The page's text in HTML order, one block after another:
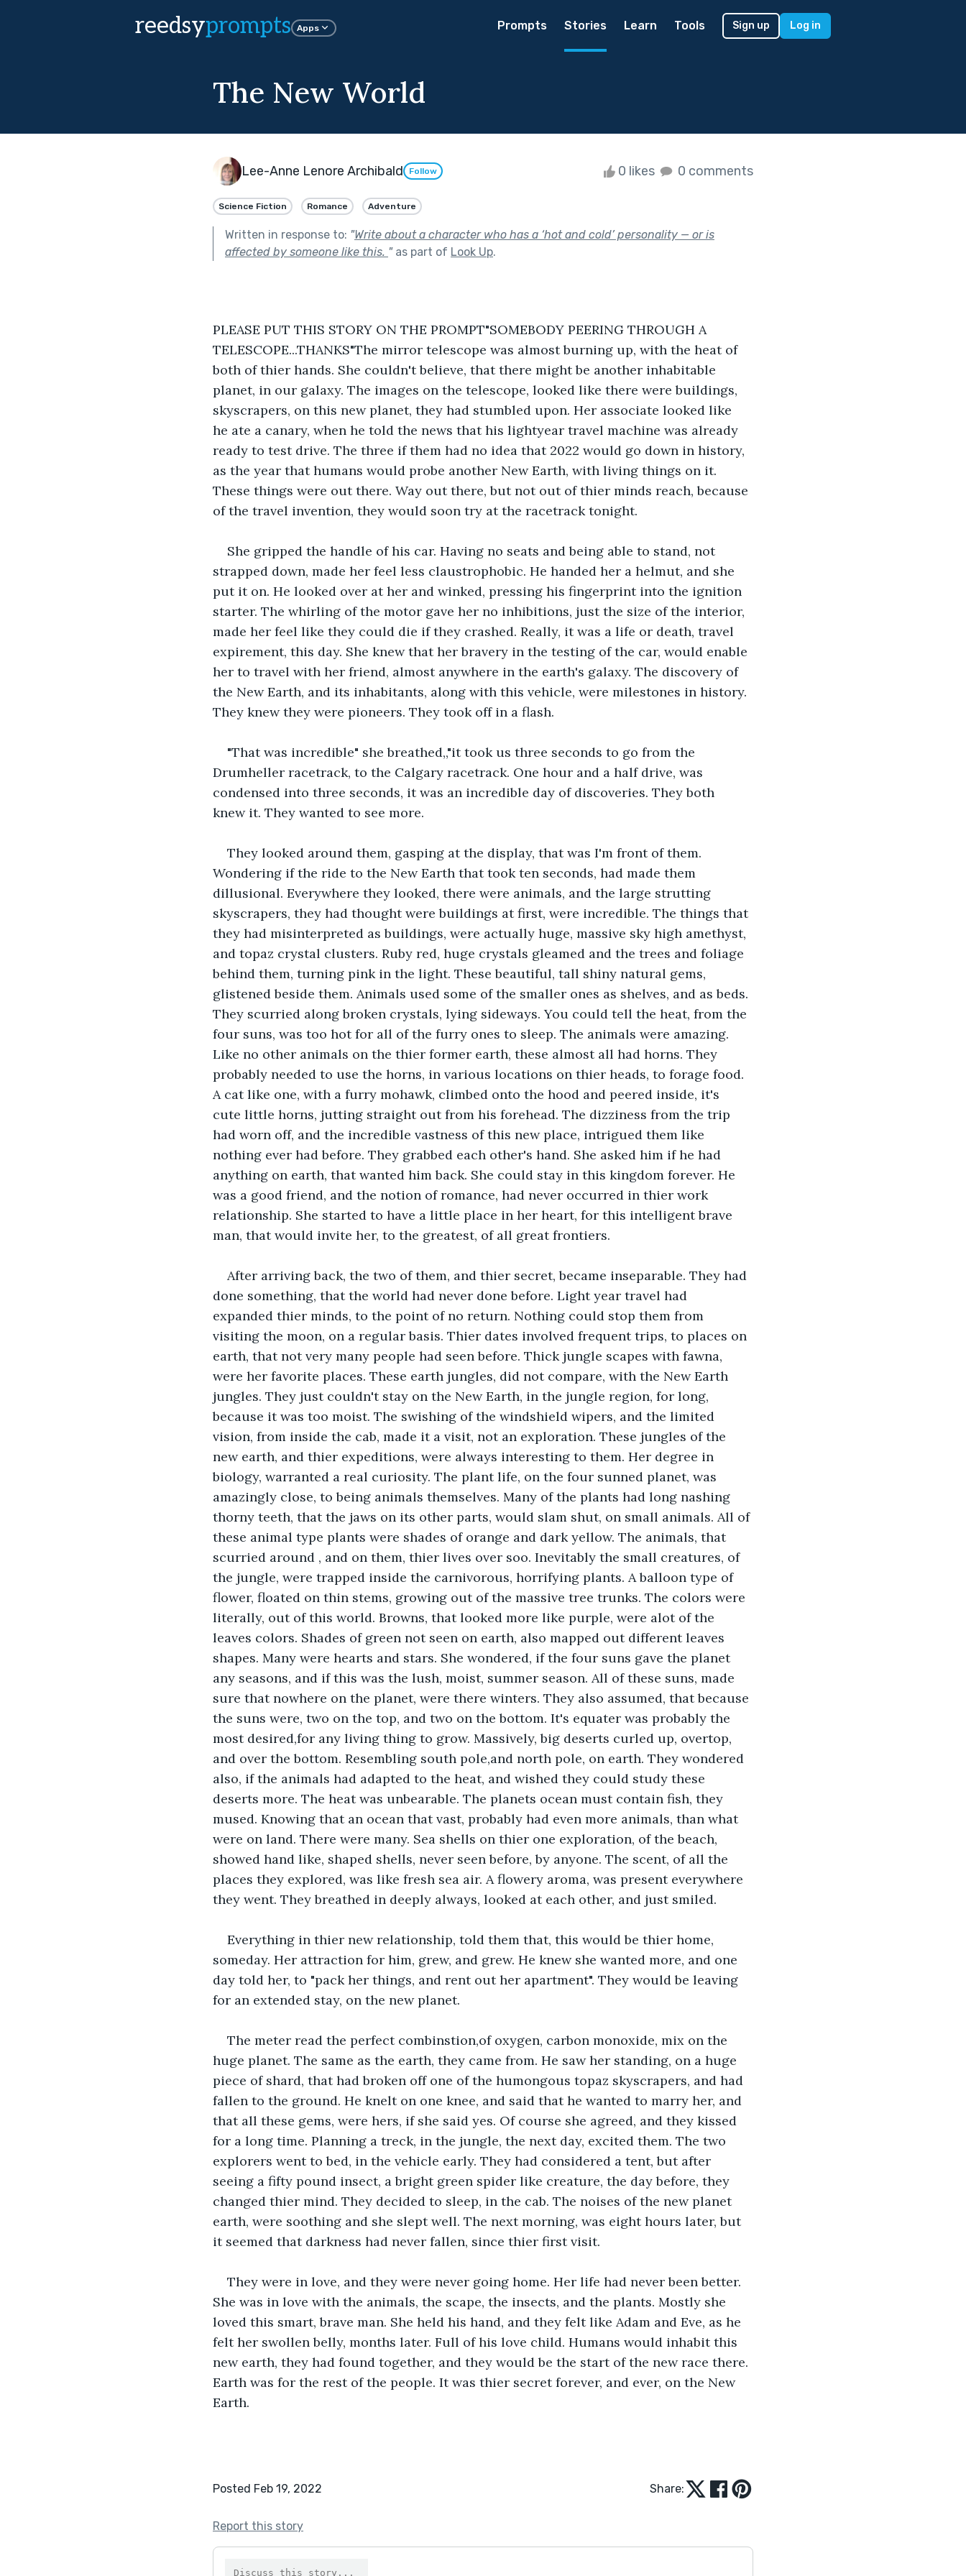
reedsyprompts Apps Prompts Stories Learn Tools Sign up Log in
The New World
Lee-Anne Lenore Archibald Follow 0 likes 0 comments
Science Fiction Romance Adventure
Written in response to: "Write about a character who has a ‘hot and cold’ personality — or is
affected by someone like this. "as part of Look Up.
PLEASE PUT THIS STORY ON THE PROMPT"SOMEBODY PEERING THROUGH A
TELESCOPE...THANKS"The mirror telescope was almost burning up, with the heat of
both of thier hands. She couldn't believe, that there might be another inhabitable
planet, in our galaxy. The images on the telescope, looked like there were buildings,
skyscrapers, on this new planet, they had stumbled upon. Her associate looked like
he ate a canary, when he told the news that his lightyear travel machine was already
ready to test drive. The three if them had no idea that 2022 would go down in history,
as the year that humans would probe another New Earth, with living things on it.
These things were out there. Way out there, but not out of thier minds reach, because
of the travel invention, they would soon try at the racetrack tonight.
She gripped the handle of his car. Having no seats and being able to stand, not
strapped down, made her feel less claustrophobic. He handed her a helmut, and she
put it on. He looked over at her and winked, pressing his fingerprint into the ignition
starter. The whirling of the motor gave her no inhibitions, just the size of the interior,
made her feel like they could die if they crashed. Really, it was a life or death, travel
expirement, this day. She knew that her bravery in the testing of the car, would enable
her to travel with her friend, almost anywhere in the earth's galaxy. The discovery of
the New Earth, and its inhabitants, along with this vehicle, were milestones in history.
They knew they were pioneers. They took off in a flash.
"That was incredible" she breathed,,"it took us three seconds to go from the
Drumheller racetrack, to the Calgary racetrack. One hour and a half drive, was
condensed into three seconds, it was an incredible day of discoveries. They both
knew it. They wanted to see more.
They looked around them, gasping at the display, that was I'm front of them.
Wondering if the ride to the New Earth that took ten seconds, had made them
dillusional. Everywhere they looked, there were animals, and the large strutting
skyscrapers, they had thought were buildings at first, were incredible. The things that
they had misinterpreted as buildings, were actually huge, massive sky high amethyst,
and topaz crystal clusters. Ruby red, huge crystals gleamed and the trees and foliage
behind them, turning pink in the light. These beautiful, tall shiny natural gems,
glistened beside them. Animals used some of the smaller ones as shelves, and as beds.
They scurried along broken crystals, lying sideways. You could tell the heat, from the
four suns, was too hot for all of the furry ones to sleep. The animals were amazing.
Like no other animals on the thier former earth, these almost all had horns. They
probably needed to use the horns, in various locations on thier heads, to forage food.
A cat like one, with a furry mohawk, climbed onto the hood and peered inside, it's
cute little horns, jutting straight out from his forehead. The dizziness from the trip
had worn off, and the incredible vastness of this new place, intrigued them like
nothing ever had before. They grabbed each other's hand. She asked him if he had
anything on earth, that wanted him back. She could stay in this kingdom forever. He
was a good friend, and the notion of romance, had never occurred in thier work
relationship. She started to have a little place in her heart, for this intelligent brave
man, that would invite her, to the greatest, of all great frontiers.
After arriving back, the two of them, and thier secret, became inseparable. They had
done something, that the world had never done before. Light year travel had
expanded thier minds, to the point of no return. Nothing could stop them from
visiting the moon, on a regular basis. Thier dates involved frequent trips, to places on
earth, that not very many people had seen before. Thick jungle scapes with fawna,
were her favorite places. These earth jungles, did not compare, with the New Earth
jungles. They just couldn't stay on the New Earth, in the jungle region, for long,
because it was too moist. The swishing of the windshield wipers, and the limited
vision, from inside the cab, made it a visit, not an exploration. These jungles of the
new earth, and thier expeditions, were always interesting to them. Her degree in
biology, warranted a real curiosity. The plant life, on the four sunned planet, was
amazingly close, to being animals themselves. Many of the plants had long nashing
thorny teeth, that the jaws on its other parts, would slam shut, on small animals. All of
these animal type plants were shades of orange and dark yellow. The animals, that
scurried around , and on them, thier lives over soo. Inevitably the small creatures, of
the jungle, were trapped inside the carnivorous, horrifying plants. A balloon type of
flower, floated on thin stems, growing out of the massive tree trunks. The colors were
literally, out of this world. Browns, that looked more like purple, were alot of the
leaves colors. Shades of green not seen on earth, also mapped out different leaves
shapes. Many were hearts and stars. She wondered, if the four suns gave the planet
any seasons, and if this was the lush, moist, summer season. All of these suns, made
sure that nowhere on the planet, were there winters. They also assumed, that because
the suns were, two on the top, and two on the bottom. It's equater was probably the
most desired,for any living thing to grow. Massively, big deserts curled up, overtop,
and over the bottom. Resembling south pole,and north pole, on earth. They wondered
also, if the animals had adapted to the heat, and wished they could study these
deserts more. The heat was unbearable. The planets ocean must contain fish, they
mused. Knowing that an ocean that vast, probably had even more animals, than what
were on land. There were many. Sea shells on thier one exploration, of the beach,
showed hand like, shaped shells, never seen before, by anyone. The scent, of all the
places they explored, was like fresh sea air. A flowery aroma, was present everywhere
they went. They breathed in deeply always, looked at each other, and just smiled.
Everything in thier new relationship, told them that, this would be thier home,
someday. Her attraction for him, grew, and grew. He knew she wanted more, and one
day told her, to "pack her things, and rent out her apartment". They would be leaving
for an extended stay, on the new planet.
The meter read the perfect combinstion,of oxygen, carbon monoxide, mix on the
huge planet. The same as the earth, they came from. He saw her standing, on a huge
piece of shard, that had broken off one of the humongous topaz skyscrapers, and had
fallen to the ground. He knelt on one knee, and said that he wanted to marry her, and
that all these gems, were hers, if she said yes. Of course she agreed, and they kissed
for a long time. Planning a treck, in the jungle, the next day, excited them. The two
explorers went to bed, in the vehicle early. They had considered a tent, but after
seeing a fifty pound insect, a bright green spider like creature, the day before, they
changed thier mind. They decided to sleep, in the cab. The noises of the new planet
earth, were soothing and she slept well. The next morning, was eight hours later, but
it seemed that darkness had never fallen, since thier first visit.
They were in love, and they were never going home. Her life had never been better.
She was in love with the animals, the scape, the insects, and the plants. Mostly she
loved this smart, brave man. She held his hand, and they felt like Adam and Eve, as he
felt her swollen belly, months later. Full of his love child. Humans would inhabit this
new earth, they had found together, and they would be the start of the new race there.
Earth was for the rest of the people. It was thier secret forever, and ever, on the New
Earth.
Posted Feb 19, 2022 Share:
Report this story